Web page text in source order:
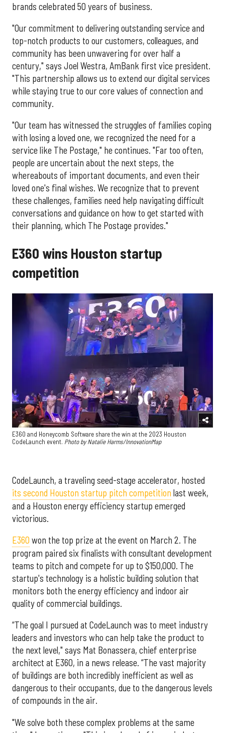
brands celebrated 50 years of business.
"Our commitment to delivering outstanding service and
top-notch products to our customers, colleagues, and
community has been unwavering for over half a
century," says Joel Westra, AmBank first vice president.
"This partnership allows us to extend our digital services
while staying true to our core values of connection and
community.
"Our team has witnessed the struggles of families coping
with losing a loved one, we recognized the need for a
service like The Postage," he continues. "Far too often,
people are uncertain about the next steps, the
whereabouts of important documents, and even their
loved one's final wishes. We recognize that to prevent
these challenges, families need help navigating difficult
conversations and guidance on how to get started with
their planning, which The Postage provides."
E360 wins Houston startup
competition
E360 and Honeycomb Software share the win at the 2023 Houston
CodeLaunch event. Photo by Natalie Harms/InnovationMap
CodeLaunch, a traveling seed-stage accelerator, hosted
its second Houston startup pitch competition last week,
and a Houston energy efficiency startup emerged
victorious.
E360 won the top prize at the event on March 2. The
program paired six finalists with consultant development
teams to pitch and compete for up to $150,000. The
startup's technology is a holistic building solution that
monitors both the energy efficiency and indoor air
quality of commercial buildings.
“The goal I pursued at CodeLaunch was to meet industry
leaders and investors who can help take the product to
the next level," says Mat Bonassera, chief enterprise
architect at E360, in a news release. “The vast majority
of buildings are both incredibly inefficient as well as
dangerous to their occupants, due to the dangerous levels
of compounds in the air.
"We solve both these complex problems at the same